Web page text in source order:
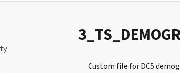
Custom file for DC5